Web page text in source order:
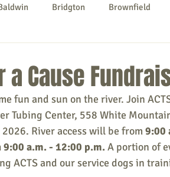
Bridgton Brownfield
Porter York County
Community Local Government
Cause
fun and sun on the river. Join
Tubing Center, 558 White
2026. River access will be from9:00
9:00 a.m. - 12:00 p.m. A portion of
g ACTS and our service dogs in